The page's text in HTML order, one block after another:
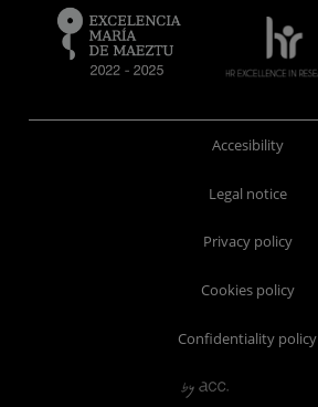
Accesibility
Legal notice
Privacy policy
Cookies policy
Confidentiality policy